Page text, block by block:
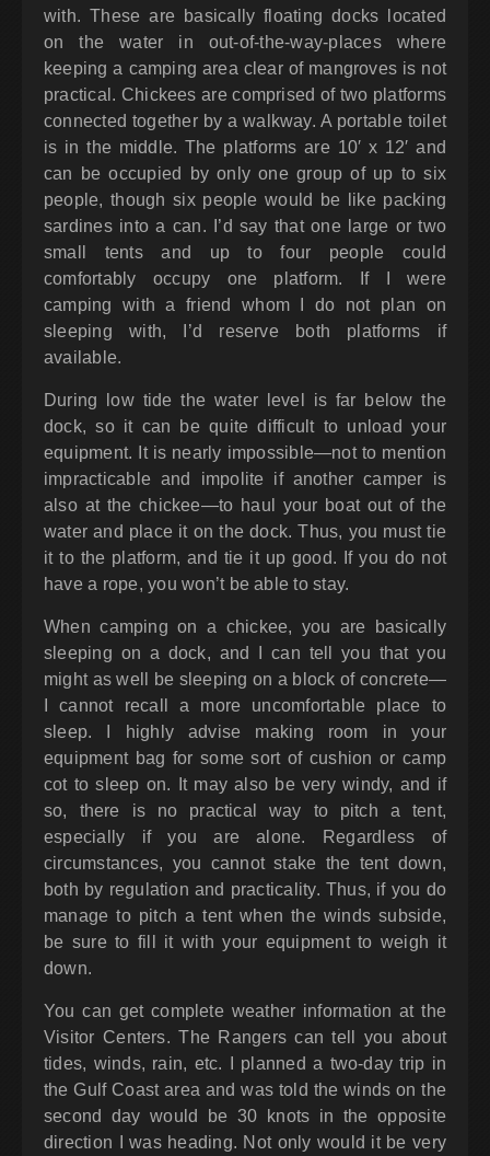
with. These are basically floating docks located
on the water in out-of-the-way-places where
keeping a camping area clear of mangroves is not
practical. Chickees are comprised of two platforms
connected together by a walkway. A portable toilet
is in the middle. The platforms are 10′ x 12′ and
can be occupied by only one group of up to six
people, though six people would be like packing
sardines into a can. I’d say that one large or two
small tents and up to four people could
comfortably occupy one platform. If I were
camping with a friend whom I do not plan on
sleeping with, I’d reserve both platforms if
available.
During low tide the water level is far below the
dock, so it can be quite difficult to unload your
equipment. It is nearly impossible—not to mention
impracticable and impolite if another camper is
also at the chickee—to haul your boat out of the
water and place it on the dock. Thus, you must tie
it to the platform, and tie it up good. If you do not
have a rope, you won’t be able to stay.
When camping on a chickee, you are basically
sleeping on a dock, and I can tell you that you
might as well be sleeping on a block of concrete—
I cannot recall a more uncomfortable place to
sleep. I highly advise making room in your
equipment bag for some sort of cushion or camp
cot to sleep on. It may also be very windy, and if
so, there is no practical way to pitch a tent,
especially if you are alone. Regardless of
circumstances, you cannot stake the tent down,
both by regulation and practicality. Thus, if you do
manage to pitch a tent when the winds subside,
be sure to fill it with your equipment to weigh it
down.
You can get complete weather information at the
Visitor Centers. The Rangers can tell you about
tides, winds, rain, etc. I planned a two-day trip in
the Gulf Coast area and was told the winds on the
second day would be 30 knots in the opposite
direction I was heading. Not only would it be very